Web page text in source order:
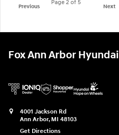
Previous
Page2 of 5
Next
Fox Ann Arbor Hyundai
4001 Jackson Rd
Ann Arbor, MI 48103
Get Directions